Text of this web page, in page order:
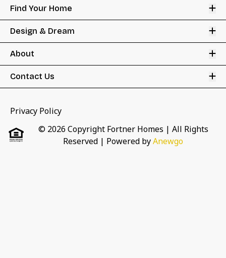
Find Your Home
Design & Dream
About
Contact Us
Privacy Policy
© 2026 Copyright Fortner Homes | All Rights
Reserved | Powered byAnewgo